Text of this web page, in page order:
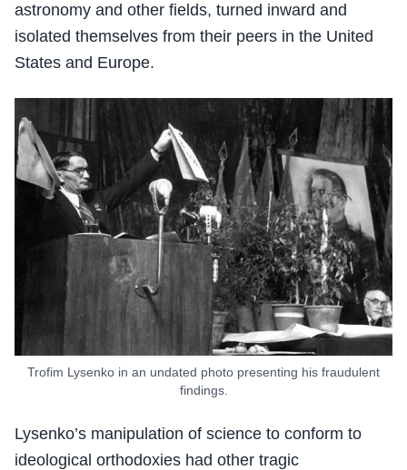
astronomy and other fields, turned inward and
isolated themselves from their peers in the United
States and Europe.
Trofim Lysenko in an undated photo presenting his fraudulent
findings.
Lysenko’s manipulation of science to conform to
ideological orthodoxies had other tragic